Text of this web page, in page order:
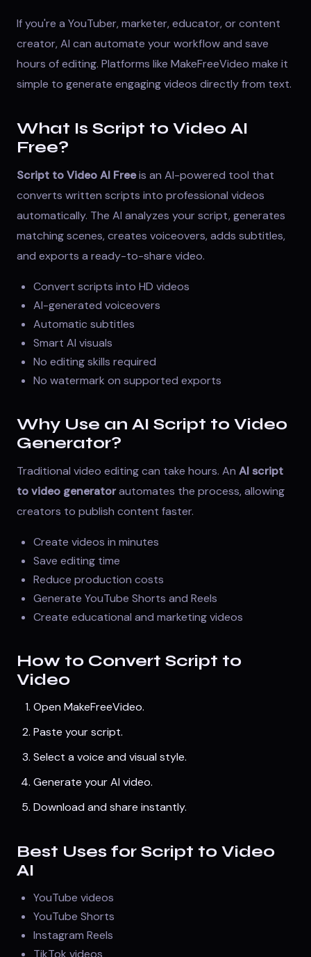
If you're a YouTuber, marketer, educator, or content
creator, AI can automate your workflow and save
hours of editing. Platforms like MakeFreeVideo make it
simple to generate engaging videos directly from text.
What Is Script to Video AI
Free?
Script to Video AI Freeis an AI-powered tool that
converts written scripts into professional videos
automatically. The AI analyzes your script, generates
matching scenes, creates voiceovers, adds subtitles,
and exports a ready-to-share video.
Convert scripts into HD videos
AI-generated voiceovers
Automatic subtitles
Smart AI visuals
No editing skills required
No watermark on supported exports
Why Use an AI Script to Video
Generator?
Traditional video editing can take hours. An AI script
to video generatorautomates the process, allowing
creators to publish content faster.
Create videos in minutes
Save editing time
Reduce production costs
Generate YouTube Shorts and Reels
Create educational and marketing videos
How to Convert Script to
Video
Open MakeFreeVideo.
Paste your script.
Select a voice and visual style.
Generate your AI video.
Download and share instantly.
Best Uses for Script to Video
AI
YouTube videos
YouTube Shorts
Instagram Reels
TikTok videos